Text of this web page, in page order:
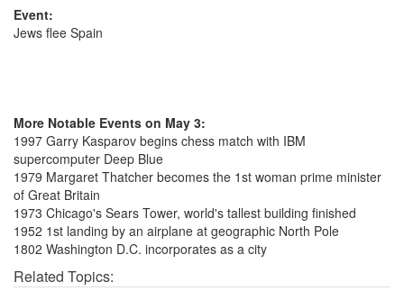
Event:
Jews flee Spain
More Notable Events on May 3:
1997 Garry Kasparov begins chess match with IBM
supercomputer Deep Blue
1979 Margaret Thatcher becomes the 1st woman prime minister
of Great Britain
1973 Chicago's Sears Tower, world's tallest building finished
1952 1st landing by an airplane at geographic North Pole
1802 Washington D.C. incorporates as a city
Related Topics: